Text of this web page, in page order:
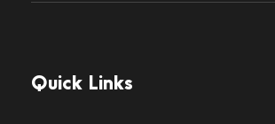
Quick Links